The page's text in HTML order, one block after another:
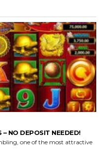
– NO DEPOSIT NEEDED!
one of the most attractive